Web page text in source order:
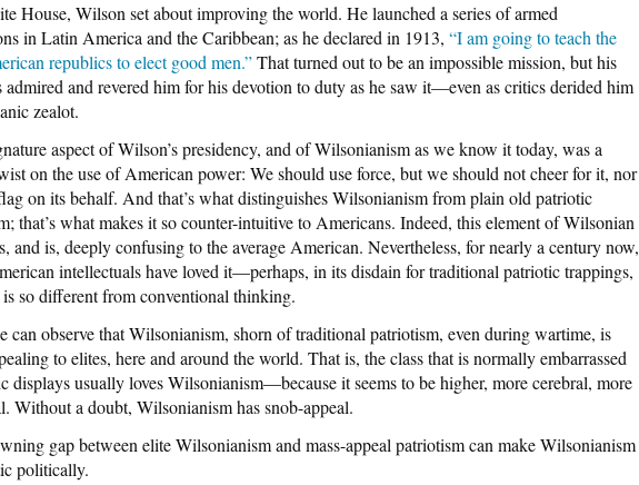
House, Wilson set about improving the world. He launched a series of armed
in Latin America and the Caribbean; as he declared in 1913, “I am going to teach the
republics to elect good men.”That turned out to be an impossible mission, but his
admired and revered him for his devotion to duty as he saw it—even as critics derided him
zealot.
aspect of Wilson’s presidency, and of Wilsonianism as we know it today, was a
on the use of American power: We should use force, but we should not cheer for it, nor
on its behalf. And that’s what distinguishes Wilsonianism from plain old patriotic
that’s what makes it so counter-intuitive to Americans. Indeed, this element of Wilsonian
and is, deeply confusing to the average American. Nevertheless, for nearly a century now,
intellectuals have loved it—perhaps, in its disdain for traditional patriotic trappings,
is so different from conventional thinking.
can observe that Wilsonianism, shorn of traditional patriotism, even during wartime, is
to elites, here and around the world. That is, the class that is normally embarrassed
displays usually loves Wilsonianism—because it seems to be higher, more cerebral, more
Without a doubt, Wilsonianism has snob-appeal.
gap between elite Wilsonianism and mass-appeal patriotism can make Wilsonianism
politically.